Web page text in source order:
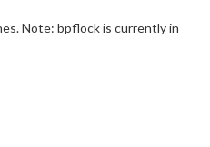
Note: bpflock is currently in